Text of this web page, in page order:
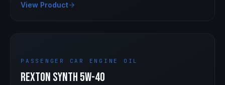
View Product
PASSENGER CAR ENGINE OIL
Rexton Synth 5W-40